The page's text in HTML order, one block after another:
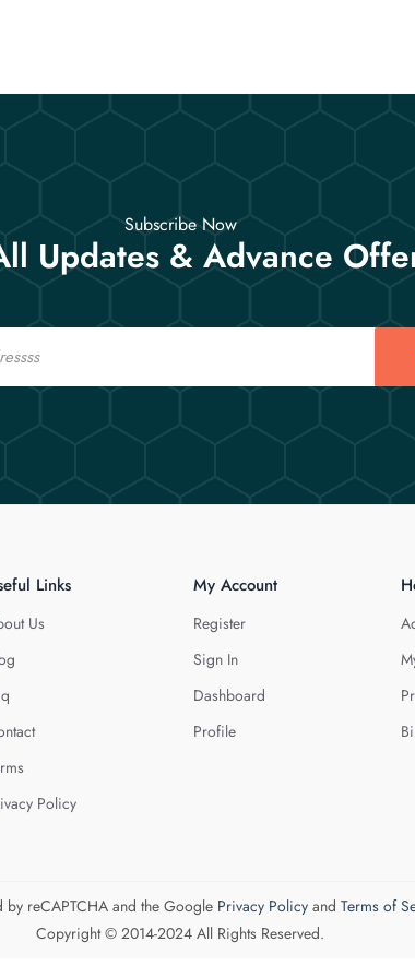
Subscribe Now
Updates & Advance
Links
Us
Policy
My Account
Register
Sign In
Dashboard
Profile
by reCAPTCHA and the Google Privacy Policyand Terms of
Copyright © 2014-2024 All Rights Reserved.